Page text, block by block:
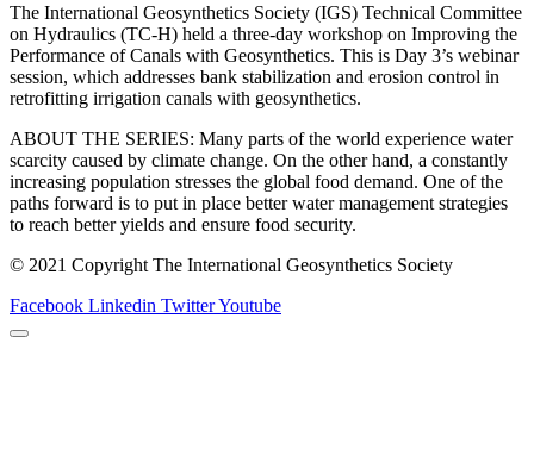
The International Geosynthetics Society (IGS) Technical Committee
on Hydraulics (TC-H) held a three-day workshop on Improving the
Performance of Canals with Geosynthetics. This is Day 3’s webinar
session, which addresses bank stabilization and erosion control in
retrofitting irrigation canals with geosynthetics.
ABOUT THE SERIES: Many parts of the world experience water
scarcity caused by climate change. On the other hand, a constantly
increasing population stresses the global food demand. One of the
paths forward is to put in place better water management strategies
to reach better yields and ensure food security.
© 2021 Copyright The International Geosynthetics Society
Facebook Linkedin TwitterYoutube